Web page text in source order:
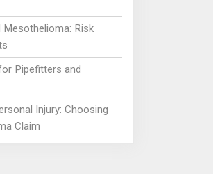
Mesothelioma: Risk
Pipefitters and
Injury: Choosing
Claim